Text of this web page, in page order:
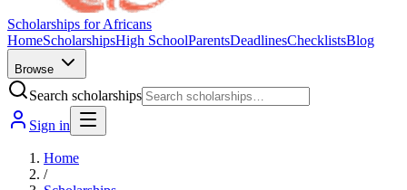
Scholarships for Africans
HomeScholarshipsHigh SchoolParentsDeadlinesChecklistsBlog
Browse
Search scholarships
Sign in
Home
/